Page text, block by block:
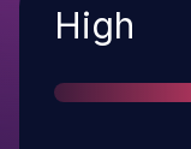
Severity
High